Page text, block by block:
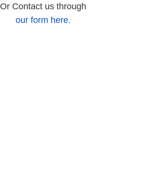
Or Contact us through
our form here.